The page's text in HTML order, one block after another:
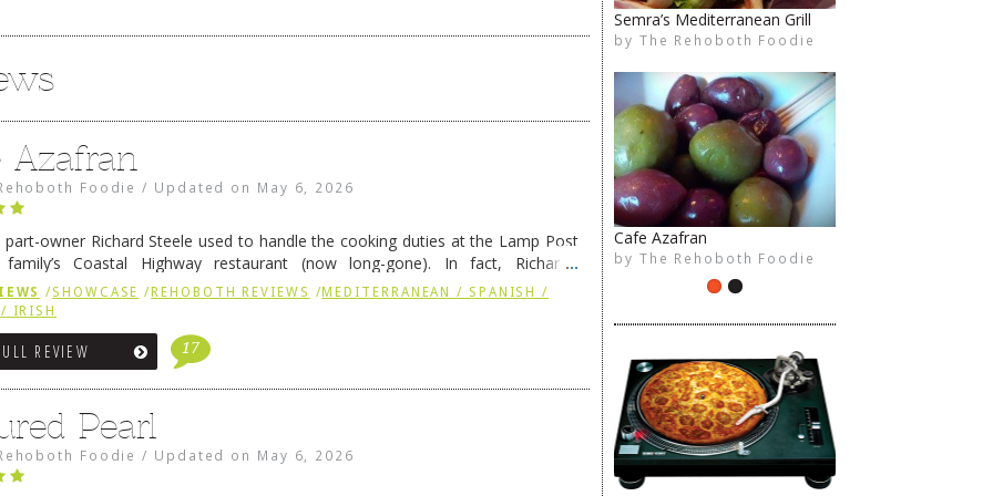
The Rehoboth Foodie
The Rehoboth Foodie
Indigo Indian Cuisine
by The Rehoboth Foodie
Crust & Craft
by The Rehoboth Foodie
Azafran
Foodie / Updated on May 6, 2026
part-owner Richard Steele used to handle the cooking duties at the Lamp Post
Coastal Highway restaurant (now long-gone). In fact, Richard’s
was the proprietor of Fenwick’s iconic breakfast spot, Libby’s, and also the
… Continue reading
/SHOWCASE / REHOBOTH REVIEWS /MEDITERRANEAN / SPANISH /
/ IRISH
REVIEW 17
Pearl
Foodie / Updated on May 6, 2026